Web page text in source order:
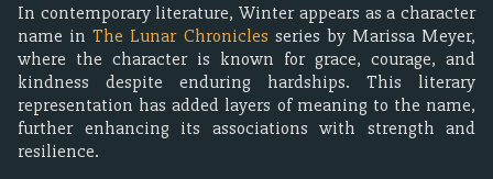
In contemporary literature, Winter appears as a character
name inThe Lunar Chronicles series by Marissa Meyer,
where the character is known for grace, courage, and
kindness despite enduring hardships. This literary
representation has added layers of meaning to the name,
further enhancing its associations with strength and
resilience.